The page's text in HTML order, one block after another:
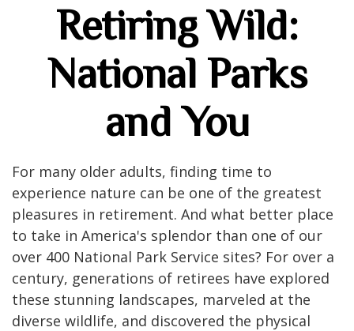
Retiring Wild:
National Parks
and You
For many older adults, finding time to
experience nature can be one of the greatest
pleasures in retirement. And what better place
to take in America's splendor than one of our
over 400 National Park Service sites? For over a
century, generations of retirees have explored
these stunning landscapes, marveled at the
diverse wildlife, and discovered the physical